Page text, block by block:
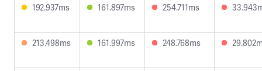
192.937ms
161.897ms 254.711ms
213.498ms 161.997ms 248.768ms